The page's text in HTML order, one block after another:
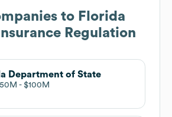
to Florida
Regulation
Department of State
$100M